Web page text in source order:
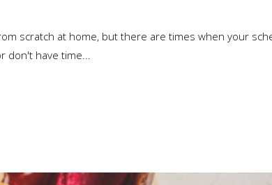
scratch at home, but there are times when your
have time...